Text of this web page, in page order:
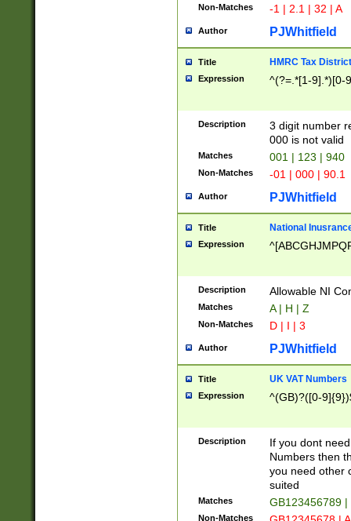
Non-Matches -1 | 2.1 | 32 | A
Author PJWhitfield
Title HMRC Tax
Expression ^(?=.*[1-9].*)[0-
Description
3 digit number
000 is not valid
Matches 001 | 123 | 940
Non-Matches -01 | 000 | 90.1
Author PJWhitfield
Title National
Expression
Description Allowable NI
Matches A | H | Z
Non-Matches D | I | 3
Author PJWhitfield
Title UK VAT Numbers
Expression ^(GB)?([0-
Description
If you dont
Numbers then
you need other
suited
Matches GB123456789
Non-Matches